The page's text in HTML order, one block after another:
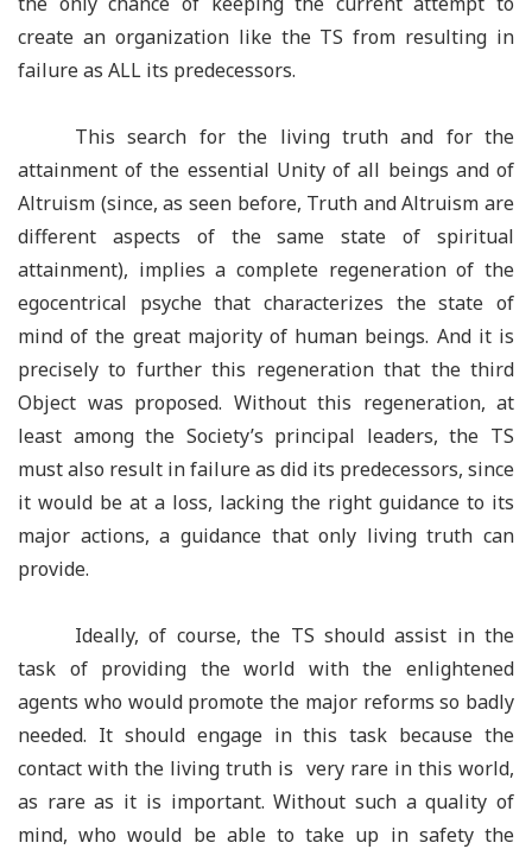
create an organization like the TS from resulting in
failure as ALL its predecessors.
This search for the living truth and for the
attainment of the essential Unity of all beings and of
Altruism (since, as seen before, Truth and Altruism are
different aspects of the same state of spiritual
attainment), implies a complete regeneration of the
egocentrical psyche that characterizes the state of
mind of the great majority of human beings. And it is
precisely to further this regeneration that the third
Object was proposed. Without this regeneration, at
least among the Society’s principal leaders, the TS
must also result in failure as did its predecessors, since
it would be at a loss, lacking the right guidance to its
major actions, a guidance that only living truth can
provide.
Ideally, of course, the TS should assist in the
task of providing the world with the enlightened
agents who would promote the major reforms so badly
needed. It should engage in this task because the
contact with the living truth is very rare in this world,
as rare as it is important. Without such a quality of
mind, who would be able to take up in safety the